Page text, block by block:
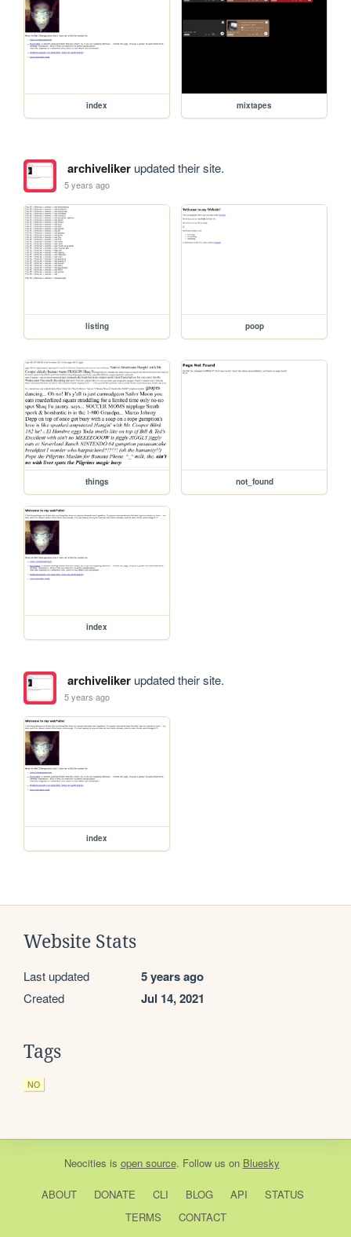
index mixtapes
archivelikerupdated their site.
5 years ago
listing poop
things not_found
index
archivelikerupdated their site.
5 years ago
index
Website Stats
Last updated 5 years ago
Created Jul 14, 2021
Tags
NO
Neocities is open source. Follow us on Bluesky
ABOUT DONATE CLI BLOG API
STATUS
TERMS
CONTACT